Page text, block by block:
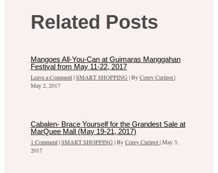
Related Posts
Mangoes All-You-Can at Guimaras Manggahan
Festival from May 11-22, 2017
Leave a Comment|SMART SHOPPING | ByCorey Curipot|
May 2, 2017
Cabalen- Brace Yourself for the Grandest Sale at
MarQuee Mall (May 19-21, 2017)
1 Comment|SMART SHOPPING | ByCorey Curipot|May 3,
2017